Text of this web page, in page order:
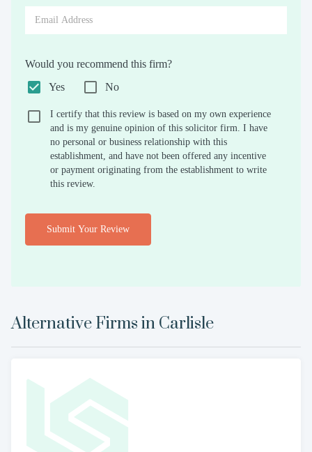
Would you recommend this firm?
Yes
No
I certify that this review is based on my own experience
and is my genuine opinion of this solicitor firm. I have
no personal or business relationship with this
establishment, and have not been offered any incentive
or payment originating from the establishment to write
this review.
Submit Your Review
Alternative Firms in Carlisle